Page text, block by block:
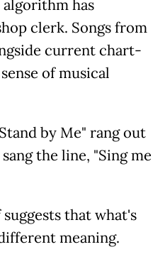
has
clerk. Songs from
current chart-
of musical
by Me" rang out
the line, "Sing me
that what's
meaning.